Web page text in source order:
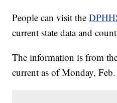
People can visit the
current state data and
The information is from
current as of Monday,